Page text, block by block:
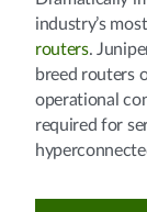
industry’s
routers.
breed routers
operational
required for